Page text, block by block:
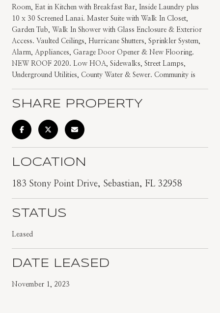
Room, Eat in Kitchen with Breakfast Bar, Inside Laundry plus
10 x 30 Screened Lanai. Master Suite with Walk In Closet,
Garden Tub, Walk In Shower with Glass Enclosure & Exterior
Access. Vaulted Ceilings, Hurricane Shutters, Sprinkler System,
Alarm, Appliances, Garage Door Opener & New Flooring.
NEW ROOF 2020. Low HOA, Sidewalks, Street Lamps,
Underground Utilities, County Water & Sewer. Community is
SHARE PROPERTY
LOCATION
183 Stony Point Drive, Sebastian, FL 32958
STATUS
Leased
DATE LEASED
November 1, 2023